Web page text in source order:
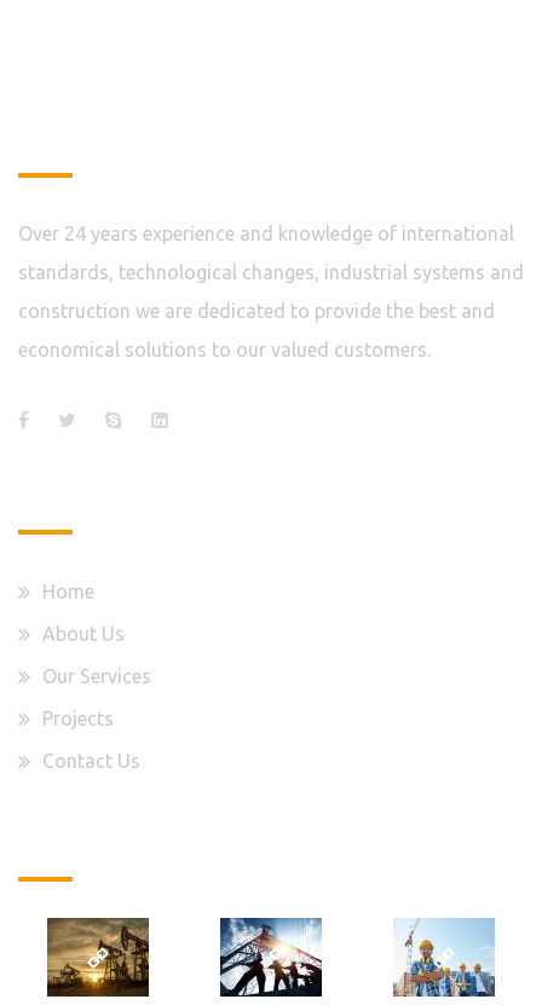
Over 24 years experience and knowledge of international
standards, technological changes, industrial systems and
construction we are dedicated to provide the best and
economical solutions to our valued customers.
Home
About Us
Our Services
Projects
Contact Us